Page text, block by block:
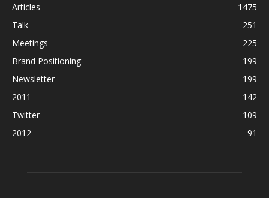
Articles
1475
Talk
251
Meetings
225
Brand Positioning
199
Newsletter
199
2011
142
Twitter
109
2012
91